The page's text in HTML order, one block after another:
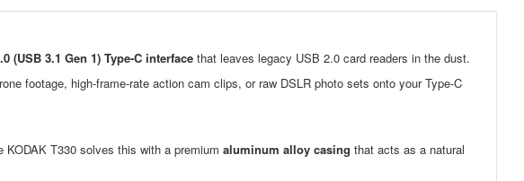
(USB 3.1 Gen 1) Type-C interface that leaves legacy USB 2.0 card readers in the dust.
footage, high-frame-rate action cam clips, or raw DSLR photo sets onto your Type-C
T330 solves this with a premium aluminum alloy casing that acts as a natural